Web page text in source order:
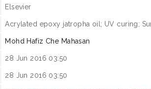
Elsevier
Acrylated epoxy jatropha oil; UV curing;
Mohd Hafiz Che Mahasan
28 Jun 2016 03:50
28 Jun 2016 03:50